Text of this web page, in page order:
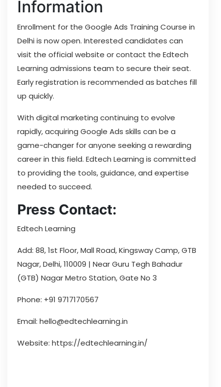
Information
Enrollment for the Google Ads Training Course in
Delhi is now open. Interested candidates can
visit the official website or contact the Edtech
Learning admissions team to secure their seat.
Early registration is recommended as batches fill
up quickly.
With digital marketing continuing to evolve
rapidly, acquiring Google Ads skills can be a
game-changer for anyone seeking a rewarding
career in this field. Edtech Learning is committed
to providing the tools, guidance, and expertise
needed to succeed.
Press Contact:
Edtech Learning
Add: 88, 1st Floor, Mall Road, Kingsway Camp, GTB
Nagar, Delhi, 110009 | Near Guru Tegh Bahadur
(GTB) Nagar Metro Station, Gate No 3
Phone: +91 9717170567
Email: hello@edtechlearning.in
Website: https://edtechlearning.in/